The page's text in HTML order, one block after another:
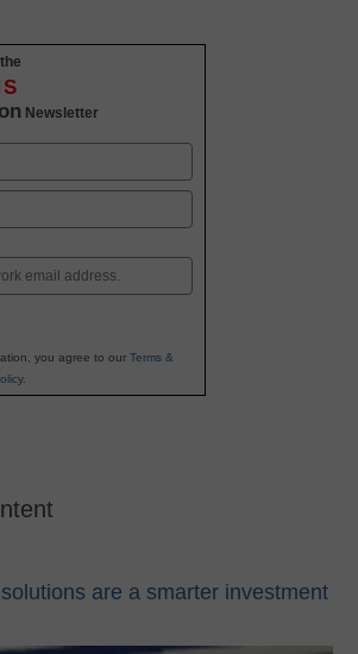
Newsletter
you agree to our Terms &
.
are a smarter investment